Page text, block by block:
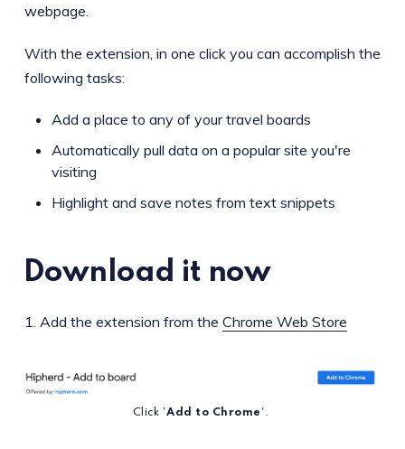
webpage.
With the extension, in one click you can accomplish the
following tasks:
Add a place to any of your travel boards
Automatically pull data on a popular site you're
visiting
Highlight and save notes from text snippets
Download it now
1. Add the extension from the Chrome Web Store
Click 'Add to Chrome '.